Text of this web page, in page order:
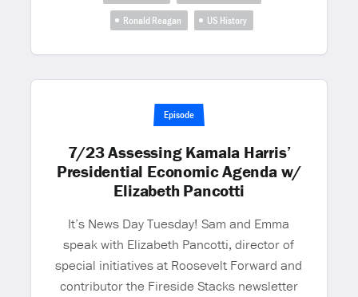
Ronald Reagan
US History
Episode
7/23 Assessing Kamala Harris’
Presidential Economic Agenda w/
Elizabeth Pancotti
It’s News Day Tuesday! Sam and Emma
speak with Elizabeth Pancotti, director of
special initiatives at Roosevelt Forward and
contributor the Fireside Stacks newsletter